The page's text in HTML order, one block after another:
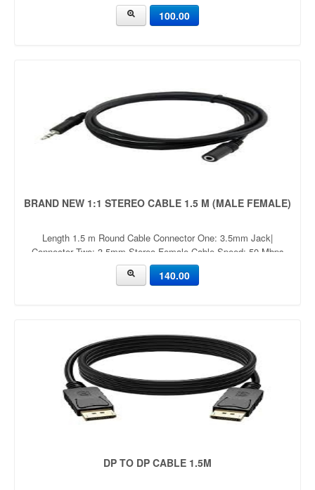
100.00
BRAND NEW 1:1 STEREO CABLE 1.5 M (MALE FEMALE)
Length 1.5 m Round Cable Connector One: 3.5mm Jack|
Connector Two: 3.5mm Stereo Female Cable Speed: 50 Mbps
Gaming Console, Camera, Tablet, Mobile, MP3 Player, TV
140.00
DP TO DP CABLE 1.5M